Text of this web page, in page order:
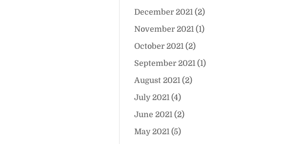
December 2021 (2)
November 2021 (1)
October 2021 (2)
September 2021 (1)
August 2021 (2)
July 2021 (4)
June 2021 (2)
May 2021 (5)